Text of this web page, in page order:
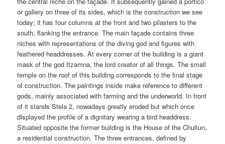
or gallery on three of its sides, which is the construction we see
today; it has four columns at the front and two pilasters to the
south, flanking the entrance. The main façade contains three
niches with representations of the diving god and figures with
feathered headdresses. At every corner of the building is a giant
mask of the god Itzamna, the lord creator of all things. The small
temple on the roof of this building corresponds to the final stage
of construction. The paintings inside make reference to different
gods, mainly associated with farming and the underworld. In front
of it stands Stela 2, nowadays greatly eroded but which once
displayed the profile of a dignitary wearing a bird headdress.
Situated opposite the former building is the House of the Chultun,
a residential construction. The three entrances, defined by